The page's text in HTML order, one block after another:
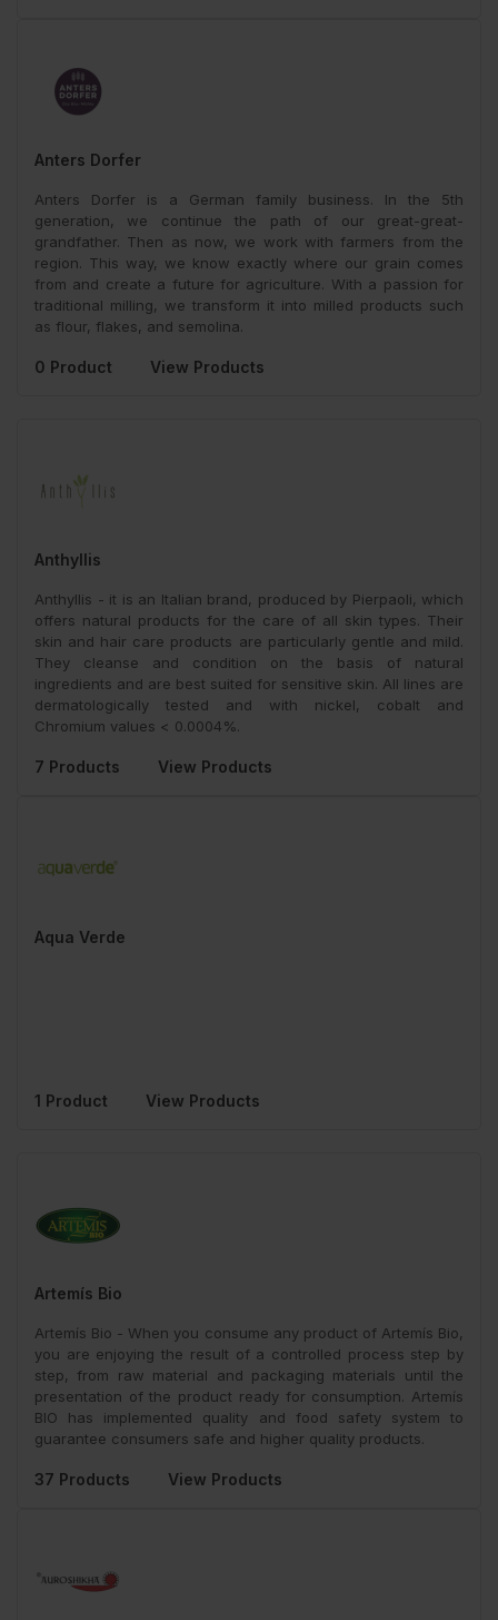
Anters Dorfer
Anters Dorfer is a German family business. In the 5th
generation, we continue the path of our great-great-
grandfather. Then as now, we work with farmers from the
region. This way, we know exactly where our grain comes
from and create a future for agriculture. With a passion for
traditional milling, we transform it into milled products such
as flour, flakes, and semolina.
0 Product View Products
Anthyllis
Anthyllis - it is an Italian brand, produced by Pierpaoli, which
offers natural products for the care of all skin types. Their
skin and hair care products are particularly gentle and mild.
They cleanse and condition on the basis of natural
ingredients and are best suited for sensitive skin. All lines are
dermatologically tested and with nickel, cobalt and
Chromium values < 0.0004%.
7 Products View Products
Aqua Verde
1 Product View Products
Artemís Bio
Artemís Bio - When you consume any product of Artemís Bio,
you are enjoying the result of a controlled process step by
step, from raw material and packaging materials until the
presentation of the product ready for consumption. Artemís
BIO has implemented quality and food safety system to
guarantee consumers safe and higher quality products.
37 Products View Products